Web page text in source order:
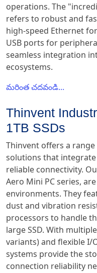
operations. The
refers to robust and
high-speed Ethernet
USB ports for
seamless integration
ecosystems.
మరింత చదవండి...
Thinvent
1TB SSDs
Thinvent offers a
solutions that integrate
reliable connectivity.
Aero Mini PC series,
environments. They
dust and vibration
processors to handle
large SSD. With
variants) and flexible I/
systems provide the
connection reliability